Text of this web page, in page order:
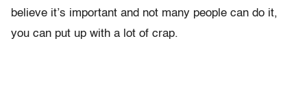
believe it’s important and not many people can do it,
you can put up with a lot of crap.